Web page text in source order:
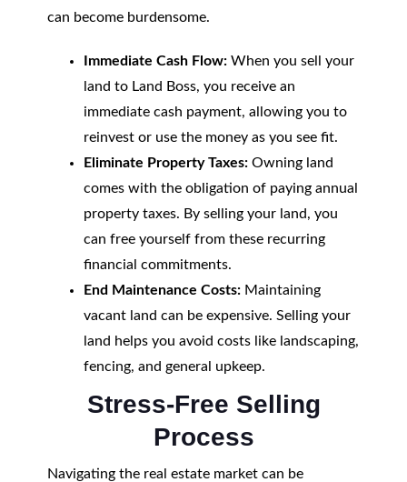
can become burdensome.
Immediate Cash Flow:When you sell your
land to Land Boss, you receive an
immediate cash payment, allowing you to
reinvest or use the money as you see fit.
Eliminate Property Taxes:Owning land
comes with the obligation of paying annual
property taxes. By selling your land, you
can free yourself from these recurring
financial commitments.
End Maintenance Costs:Maintaining
vacant land can be expensive. Selling your
land helps you avoid costs like landscaping,
fencing, and general upkeep.
Stress-Free Selling
Process
Navigating the real estate market can be